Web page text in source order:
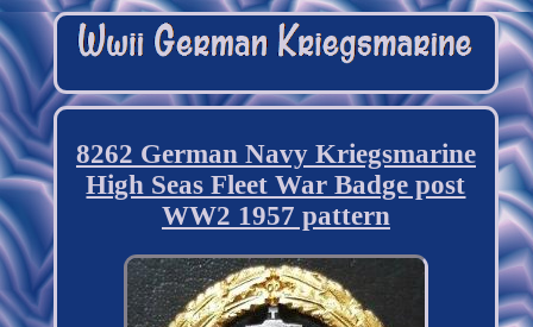
8262 German Navy Kriegsmarine
High Seas Fleet War Badge post
WW2 1957 pattern